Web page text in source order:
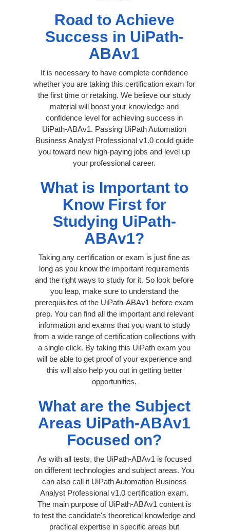
Road to Achieve
Success in UiPath-
ABAv1
It is necessary to have complete confidence
whether you are taking this certification exam for
the first time or retaking. We believe our study
material will boost your knowledge and
confidence level for achieving success in
UiPath-ABAv1. Passing UiPath Automation
Business Analyst Professional v1.0 could guide
you toward new high-paying jobs and level up
your professional career.
What is Important to
Know First for
Studying UiPath-
ABAv1?
Taking any certification or exam is just fine as
long as you know the important requirements
and the right ways to study for it. So look before
you leap, make sure to understand the
prerequisites of the UiPath-ABAv1 before exam
prep. You can find all the important and relevant
information and exams that you want to study
from a wide range of certification collections with
a single click. By taking this UiPath exam you
will be able to get proof of your experience and
this will also help you out in getting better
opportunities.
What are the Subject
Areas UiPath-ABAv1
Focused on?
As with all tests, the UiPath-ABAv1 is focused
on different technologies and subject areas. You
can also call it UiPath Automation Business
Analyst Professional v1.0 certification exam.
The main purpose of UiPath-ABAv1 content is
to test the candidate's theoretical knowledge and
practical expertise in specific areas but